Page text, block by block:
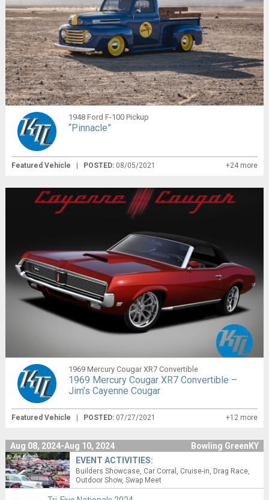
1948 Ford F-100 Pickup
“Pinnacle”
Featured Vehicle POSTED: 08/05/2021 +24 more
1969 Mercury Cougar XR7 Convertible
1969 Mercury Cougar XR7 Convertible –
Jim’s Cayenne Cougar
Featured Vehicle POSTED: 07/27/2021 +12 more
Aug 08, 2024-Aug 10, 2024
Bowling GreenKY
EVENT ACTIVITIES:
Builders Showcase Car Corral Cruise-in
Drag Race
Outdoor Show Swap Meet